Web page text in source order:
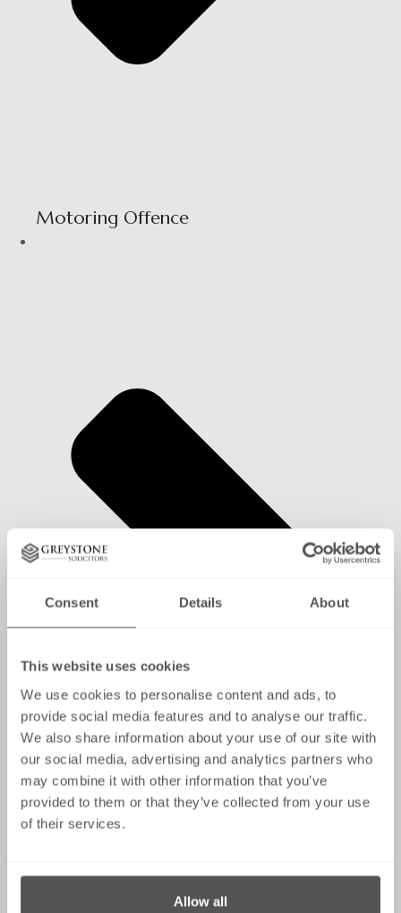
Consent Details About
This website uses cookies
We use cookies to personalise content and ads, to
provide social media features and to analyse our traffic.
We also share information about your use of our site with
our social media, advertising and analytics partners who
may combine it with other information that you’ve
provided to them or that they’ve collected from your use
of their services.
Allow all
Motoring Offence